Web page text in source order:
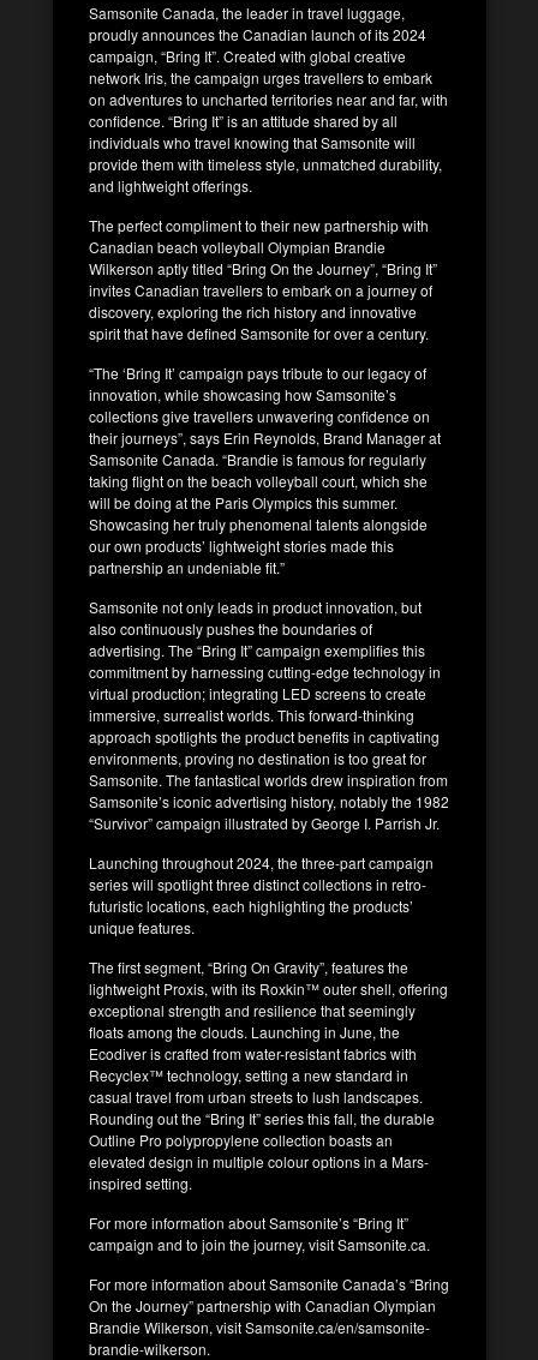
Samsonite Canada, the leader in travel luggage,
proudly announces the Canadian launch of its 2024
campaign, “Bring It”. Created with global creative
network Iris, the campaign urges travellers to embark
on adventures to uncharted territories near and far, with
confidence. “Bring It” is an attitude shared by all
individuals who travel knowing that Samsonite will
provide them with timeless style, unmatched durability,
and lightweight offerings.
The perfect compliment to their new partnership with
Canadian beach volleyball Olympian Brandie
Wilkerson aptly titled “Bring On the Journey”, “Bring It”
invites Canadian travellers to embark on a journey of
discovery, exploring the rich history and innovative
spirit that have defined Samsonite for over a century.
“The ‘Bring It’ campaign pays tribute to our legacy of
innovation, while showcasing how Samsonite’s
collections give travellers unwavering confidence on
their journeys”, says Erin Reynolds, Brand Manager at
Samsonite Canada. “Brandie is famous for regularly
taking flight on the beach volleyball court, which she
will be doing at the Paris Olympics this summer.
Showcasing her truly phenomenal talents alongside
our own products’ lightweight stories made this
partnership an undeniable fit.”
Samsonite not only leads in product innovation, but
also continuously pushes the boundaries of
advertising. The “Bring It” campaign exemplifies this
commitment by harnessing cutting-edge technology in
virtual production; integrating LED screens to create
immersive, surrealist worlds. This forward-thinking
approach spotlights the product benefits in captivating
environments, proving no destination is too great for
Samsonite. The fantastical worlds drew inspiration from
Samsonite’s iconic advertising history, notably the 1982
“Survivor” campaign illustrated by George I. Parrish Jr.
Launching throughout 2024, the three-part campaign
series will spotlight three distinct collections in retro-
futuristic locations, each highlighting the products’
unique features.
The first segment, “Bring On Gravity”, features the
lightweight Proxis, with its Roxkin™ outer shell, offering
exceptional strength and resilience that seemingly
floats among the clouds. Launching in June, the
Ecodiver is crafted from water-resistant fabrics with
Recyclex™ technology, setting a new standard in
casual travel from urban streets to lush landscapes.
Rounding out the “Bring It” series this fall, the durable
Outline Pro polypropylene collection boasts an
elevated design in multiple colour options in a Mars-
inspired setting.
For more information about Samsonite’s “Bring It”
campaign and to join the journey, visit Samsonite.ca.
For more information about Samsonite Canada’s “Bring
On the Journey” partnership with Canadian Olympian
Brandie Wilkerson, visit Samsonite.ca/en/samsonite-
brandie-wilkerson.